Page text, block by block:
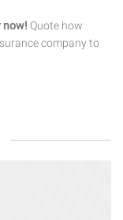
now! Quote how
company to